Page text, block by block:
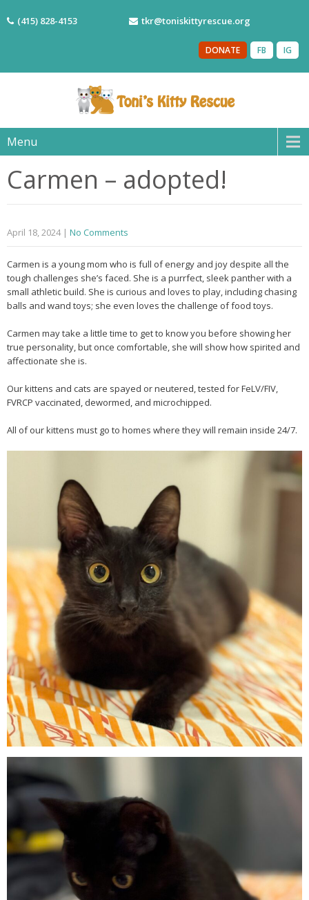
(415) 828-4153 tkr@toniskittyrescue.org
IG
FB
DONATE
Menu
Carmen – adopted!
April 18, 2024 | No Comments
Carmen is a young mom who is full of energy and joy despite all the
tough challenges she’s faced. She is a purrfect, sleek panther with a
small athletic build. She is curious and loves to play, including chasing
balls and wand toys; she even loves the challenge of food toys.
Carmen may take a little time to get to know you before showing her
true personality, but once comfortable, she will show how spirited and
affectionate she is.
Our kittens and cats are spayed or neutered, tested for FeLV/FIV,
FVRCP vaccinated, dewormed, and microchipped.
All of our kittens must go to homes where they will remain inside 24/7.